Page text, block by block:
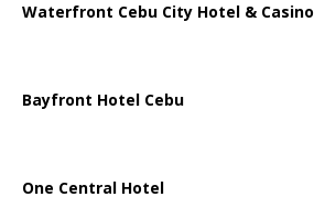
Waterfront Cebu City Hotel & Casino
Bayfront Hotel Cebu
One Central Hotel